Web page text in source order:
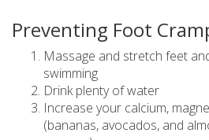
Preventing Foot
Massage and stretch feet
swimming
Drink plenty of water
Increase your calcium,
(bananas, avocados, and